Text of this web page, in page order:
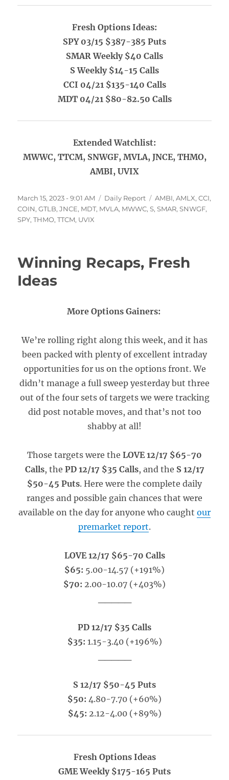
Fresh Options Ideas:
SPY 03/15 $387-385 Puts
SMAR Weekly $40 Calls
S Weekly $14-15 Calls
CCI 04/21 $135-140 Calls
MDT 04/21 $80-82.50 Calls
Extended Watchlist:
MWWC, TTCM, SNWGF, MVLA, JNCE, THMO,
AMBI, UVIX
Posted
on
March 15, 2023 - 9:01 AM Categories
Daily Report Tags
AMBI,AMLX,CCI,
COIN,GTLB,JNCE, MDT, MVLA, MWWC,S,SMAR,SNWGF,
SPY,THMO,TTCM, UVIX
Winning Recaps, Fresh
Ideas
More Options Gainers:
We’re rolling right along this week, and it has
been packed with plenty of excellent intraday
opportunities for us on the options front. We
didn’t manage a full sweep yesterday but three
out of the four sets of targets we were tracking
did post notable moves, and that’s not too
shabby at all!
Those targets were the LOVE 12/17 $65-70
Calls, the PD 12/17 $35 Calls, and the S 12/17
$50-45 Puts. Here were the complete daily
ranges and possible gain chances that were
available on the day for anyone who caught our
premarket report.
LOVE 12/17 $65-70 Calls
$65: 5.00-14.57 (+191%)
$70: 2.00-10.07 (+403%)
PD 12/17 $35 Calls
$35: 1.15-3.40 (+196%)
S 12/17 $50-45 Puts
$50: 4.80-7.70 (+60%)
$45: 2.12-4.00 (+89%)
Fresh Options Ideas
GME Weekly $175-165 Puts